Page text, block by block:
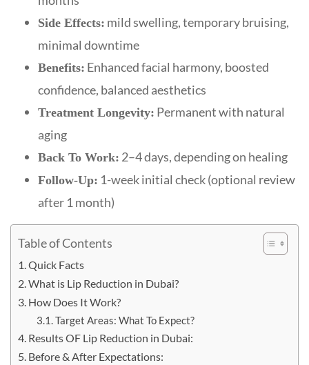
Side Effects: mild swelling, temporary bruising,
minimal downtime
Benefits: Enhanced facial harmony, boosted
confidence, balanced aesthetics
Treatment Longevity: Permanent with natural
aging
Back To Work: 2–4 days, depending on healing
Follow-Up: 1-week initial check (optional review
after 1 month)
Table of Contents
Quick Facts
What is Lip Reduction in Dubai?
How Does It Work?
Target Areas: What To Expect?
Results OF Lip Reduction in Dubai:
Before & After Expectations: